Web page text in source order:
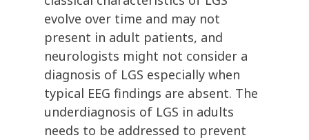
evolve over time and may not
present in adult patients, and
neurologists might not consider a
diagnosis of LGS especially when
typical EEG findings are absent. The
underdiagnosis of LGS in adults
needs to be addressed to prevent